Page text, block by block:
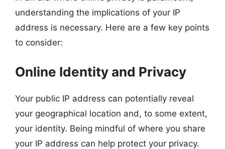
understanding the implications of your IP
address is necessary. Here are a few key points
to consider:
Online Identity and Privacy
Your public IP address can potentially reveal
your geographical location and, to some extent,
your identity. Being mindful of where you share
your IP address can help protect your privacy.